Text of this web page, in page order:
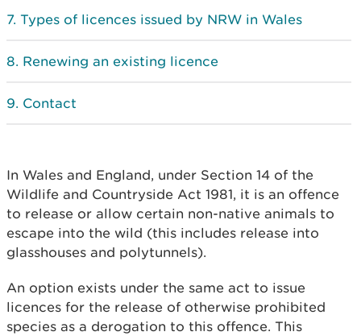
Types of licences issued by NRW in Wales
Renewing an existing licence
Contact
In Wales and England, under Section 14 of the
Wildlife and Countryside Act 1981, it is an offence
to release or allow certain non-native animals to
escape into the wild (this includes release into
glasshouses and polytunnels).
An option exists under the same act to issue
licences for the release of otherwise prohibited
species as a derogation to this offence. This